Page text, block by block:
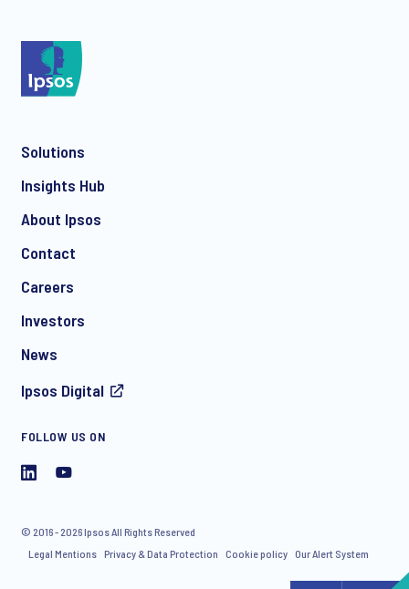
I consent to receive regular e-mail marketing
invitations to free events and articles from Ipsos. You may
Solutions
Insights Hub
About Ipsos
Contact
Careers
Investors
News
Ipsos Digital
FOLLOW US ON
© 2016 - 2026 Ipsos All Rights Reserved
Legal Mentions Privacy & Data Protection Cookie policy Our Alert System